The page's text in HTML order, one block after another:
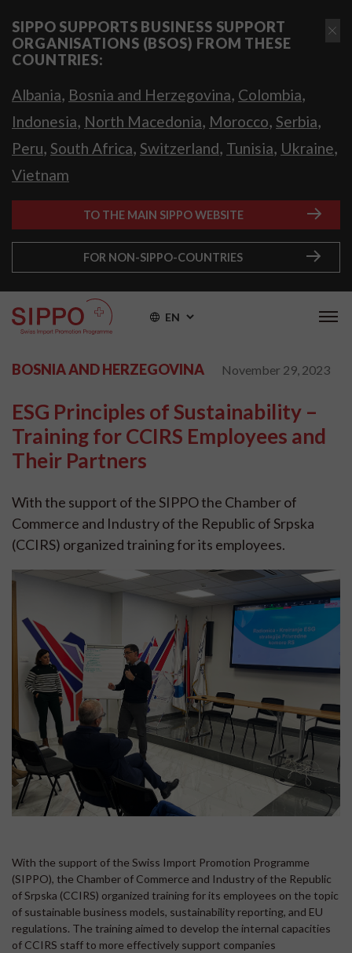
SIPPO SUPPORTS BUSINESS SUPPORT
ORGANISATIONS (BSOS) FROM THESE
COUNTRIES:
Albania, Bosnia and Herzegovina, Colombia,
Indonesia, North Macedonia, Morocco, Serbia,
Peru, South Africa, Switzerland, Tunisia, Ukraine,
Vietnam
TO THE MAIN SIPPO WEBSITE
FOR NON-SIPPO-COUNTRIES
EN
BOSNIA AND HERZEGOVINA November 29, 2023
ESG Principles of Sustainability –
Training for CCIRS Employees and
Their Partners
With the support of the SIPPO the Chamber of
Commerce and Industry of the Republic of Srpska
(CCIRS) organized training for its employees.
With the support of the Swiss Import Promotion Programme
(SIPPO), the Chamber of Commerce and Industry of the Republic
of Srpska (CCIRS) organized training for its employees on the topic
of sustainable business models, sustainability reporting, and EU
regulations. The training aimed to develop the internal capacities
of CCIRS staff to more effectively support companies